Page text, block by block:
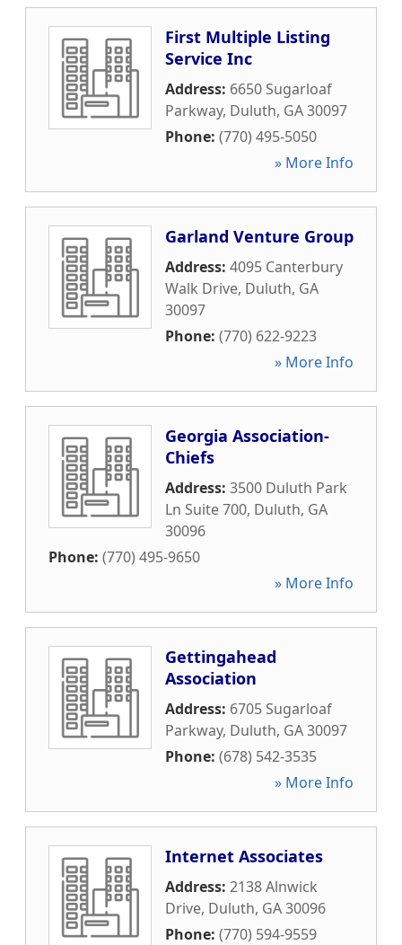
First Multiple Listing
Service Inc
Address: 6650 Sugarloaf
Parkway, Duluth, GA30097
Phone: (770) 495-5050
» More Info
Garland Venture Group
Address: 4095 Canterbury
Walk Drive, Duluth, GA
30097
Phone: (770) 622-9223
» More Info
Georgia Association-
Chiefs
Address: 3500 Duluth Park
Ln Suite 700, Duluth, GA
30096
Phone: (770) 495-9650
» More Info
Gettingahead
Association
Address: 6705 Sugarloaf
Parkway, Duluth, GA30097
Phone: (678) 542-3535
» More Info
Internet Associates
Address: 2138 Alnwick
Drive, Duluth, GA30096
Phone: (770) 594-9559